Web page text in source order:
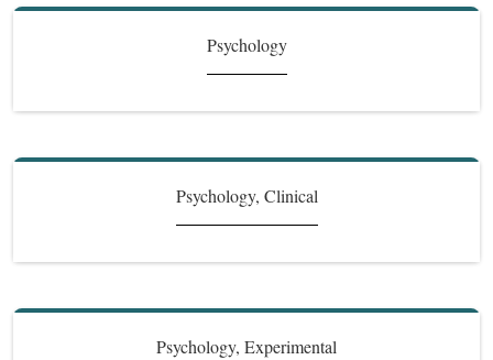
Psychology
Psychology, Clinical
Psychology, Experimental